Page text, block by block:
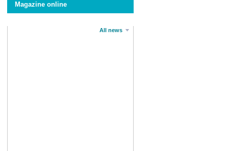
Magazine online
All news